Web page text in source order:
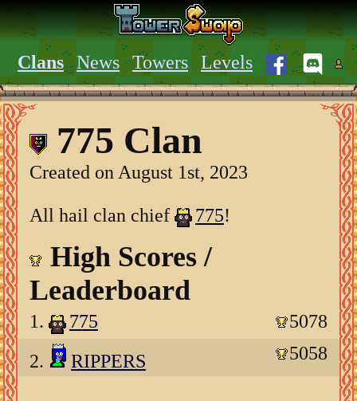
Clans News Towers Levels
775 Clan
Created on August 1st, 2023
All hail clan chief 775!
High Scores /
Leaderboard
1. 775
5078
2.
RIPPERS 5058